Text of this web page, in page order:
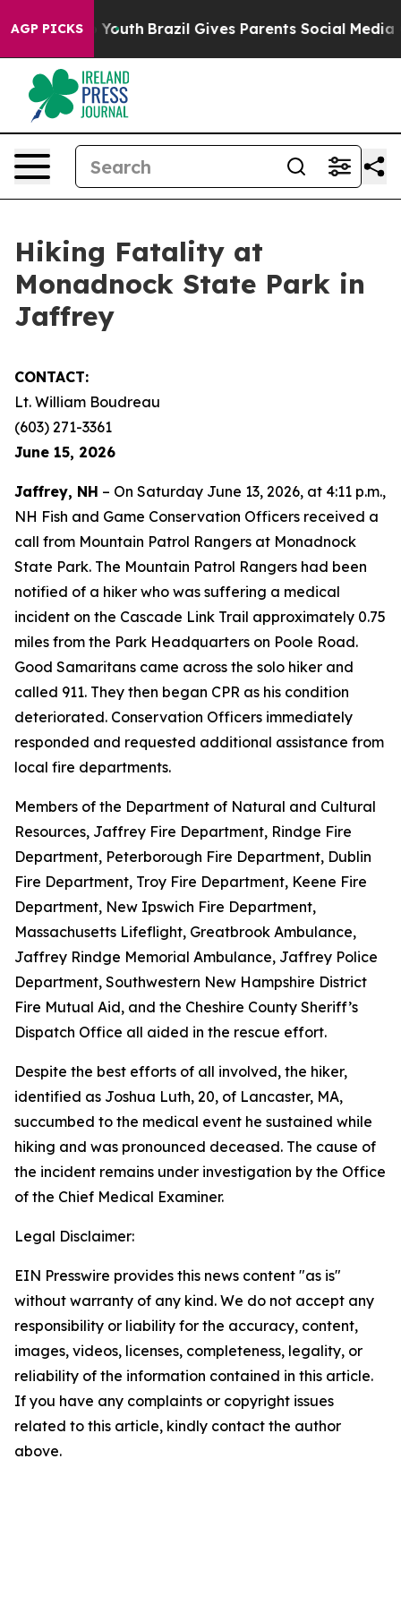
AGP PICKS
Harms to Youth Brazil Gives Parents Social Media
Hiking Fatality at
Monadnock State Park in
Jaffrey
CONTACT:
Lt. William Boudreau
(603) 271-3361
June 15, 2026
Jaffrey, NH – On Saturday June 13, 2026, at 4:11 p.m.,
NH Fish and Game Conservation Officers received a
call from Mountain Patrol Rangers at Monadnock
State Park. The Mountain Patrol Rangers had been
notified of a hiker who was suffering a medical
incident on the Cascade Link Trail approximately 0.75
miles from the Park Headquarters on Poole Road.
Good Samaritans came across the solo hiker and
called 911. They then began CPR as his condition
deteriorated. Conservation Officers immediately
responded and requested additional assistance from
local fire departments.
Members of the Department of Natural and Cultural
Resources, Jaffrey Fire Department, Rindge Fire
Department, Peterborough Fire Department, Dublin
Fire Department, Troy Fire Department, Keene Fire
Department, New Ipswich Fire Department,
Massachusetts Lifeflight, Greatbrook Ambulance,
Jaffrey Rindge Memorial Ambulance, Jaffrey Police
Department, Southwestern New Hampshire District
Fire Mutual Aid, and the Cheshire County Sheriff’s
Dispatch Office all aided in the rescue effort.
Despite the best efforts of all involved, the hiker,
identified as Joshua Luth, 20, of Lancaster, MA,
succumbed to the medical event he sustained while
hiking and was pronounced deceased. The cause of
the incident remains under investigation by the Office
of the Chief Medical Examiner.
Legal Disclaimer:
EIN Presswire provides this news content "as is"
without warranty of any kind. We do not accept any
responsibility or liability for the accuracy, content,
images, videos, licenses, completeness, legality, or
reliability of the information contained in this article.
If you have any complaints or copyright issues
related to this article, kindly contact the author
above.